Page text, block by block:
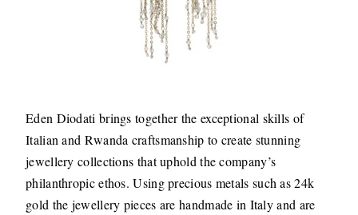
Eden Diodati brings together the exceptional skills of
Italian and Rwanda craftsmanship to create stunning
jewellery collections that uphold the company’s
philanthropic ethos. Using precious metals such as 24k
gold the jewellery pieces are handmade in Italy and are